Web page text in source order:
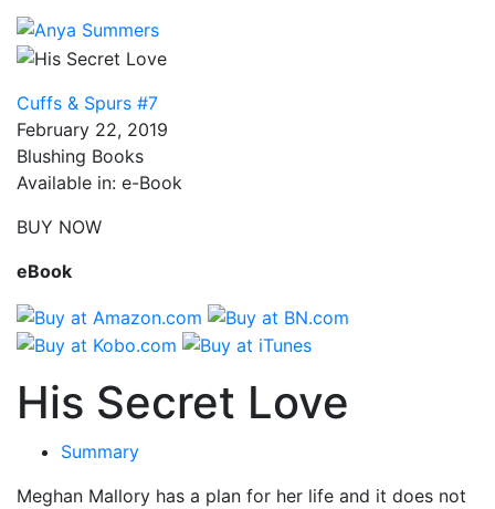
Cuffs & Spurs #7
February 22, 2019
Blushing Books
Available in: e-Book
BUY NOW
eBook
His Secret Love
Summary
Meghan Mallory has a plan for her life and it does not